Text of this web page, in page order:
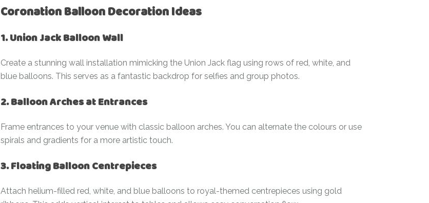
Coronation Balloon Decoration Ideas
1. Union Jack Balloon Wall
Create a stunning wall installation mimicking the Union Jack flag using rows of red, white, and
blue balloons. This serves as a fantastic backdrop for selfies and group photos.
2. Balloon Arches at Entrances
Frame entrances to your venue with classic balloon arches. You can alternate the colours or use
spirals and gradients for a more artistic touch.
3. Floating Balloon Centrepieces
Attach helium-filled red, white, and blue balloons to royal-themed centrepieces using gold